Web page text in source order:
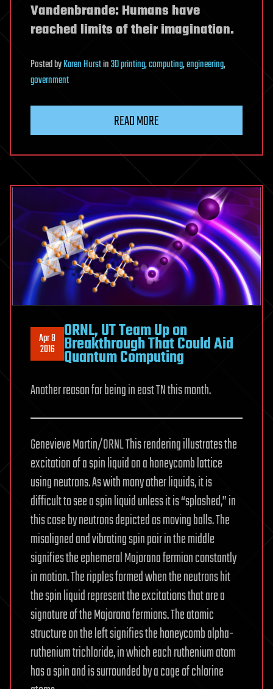
Vandenbrande: Humans have
reached limits of their imagination.
PostedbyKaren Hurstin3D printing,computing,engineering,
government
READ MORE
Apr 8
2016
ORNL, UT Team Up on
Breakthrough That Could Aid
Quantum Computing
Another reason for being in east TN this month.
Genevieve Martin/ORNL This rendering illustrates the
excitation of a spin liquid on a honeycomb lattice
using neutrons. As with many other liquids, it is
difficult to see a spin liquid unless it is “splashed,” in
this case by neutrons depicted as moving balls. The
misaligned and vibrating spin pair in the middle
signifies the ephemeral Majorana fermion constantly
in motion. The ripples formed when the neutrons hit
the spin liquid represent the excitations that are a
signature of the Majorana fermions. The atomic
structure on the left signifies the honeycomb alpha-
ruthenium trichloride, in which each ruthenium atom
has a spin and is surrounded by a cage of chlorine